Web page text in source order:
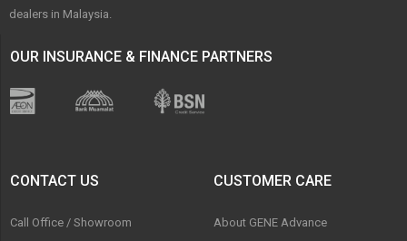
dealers in Malaysia.
OUR INSURANCE & FINANCE PARTNERS
CONTACT US
Call Office / Showroom
CUSTOMER CARE
About GENE Advance